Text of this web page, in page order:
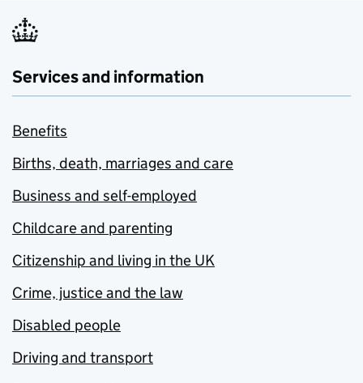
Services and information
Benefits
Births, death, marriages and care
Business and self-employed
Childcare and parenting
Citizenship and living in the UK
Crime, justice and the law
Disabled people
Driving and transport